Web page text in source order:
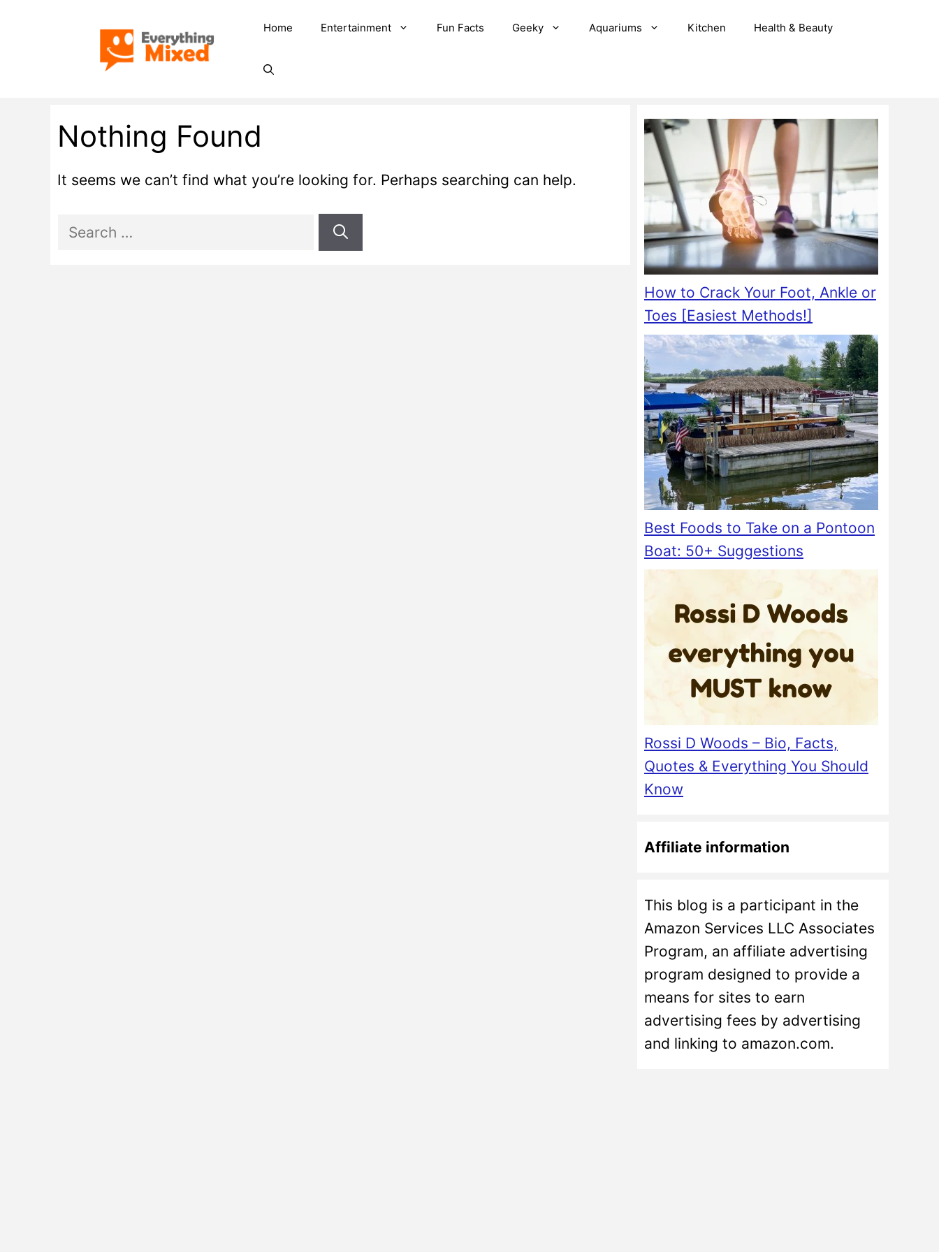
Home Entertainment Fun Facts Geeky Aquariums Kitchen Health & Beauty
Nothing Found
It seems we can’t find what you’re looking for. Perhaps searching can help.
Search
How to Crack Your Foot, Ankle or
Toes [Easiest Methods!]
Best Foods to Take on a Pontoon
Boat: 50+ Suggestions
Rossi D Woods – Bio, Facts,
Quotes & Everything You Should
Know
Affiliate information
This blog is a participant in the
Amazon Services LLC Associates
Program, an affiliate advertising
program designed to provide a
means for sites to earn
advertising fees by advertising
and linking to amazon.com.